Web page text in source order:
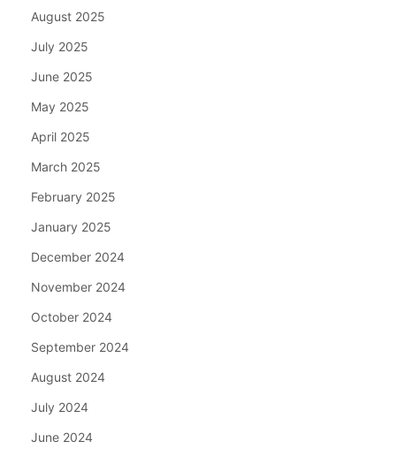
August 2025
July 2025
June 2025
May 2025
April 2025
March 2025
February 2025
January 2025
December 2024
November 2024
October 2024
September 2024
August 2024
July 2024
June 2024